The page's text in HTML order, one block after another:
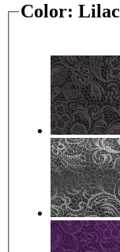
Color: Lilac